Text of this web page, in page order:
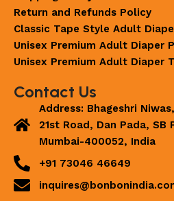
Return and Refunds Policy
Classic Tape Style Adult
Unisex Premium Adult Diaper
Unisex Premium Adult Diaper
Contact Us
Address: Bhageshri
21st Road, Dan Pada, SB
Mumbai-400052, India
+91 73046 46649